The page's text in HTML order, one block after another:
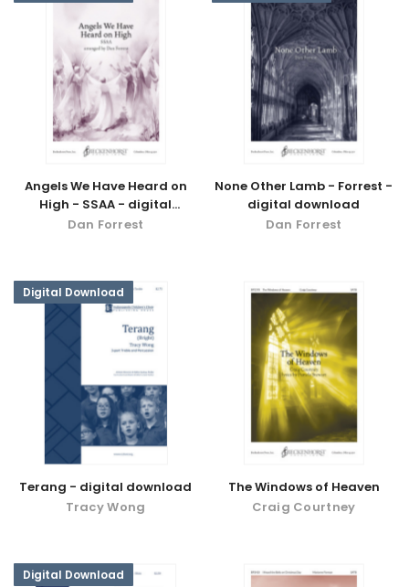
Angels We Have Heard on
High - SSAA - digital
download
Dan Forrest
None Other Lamb - Forrest -
digital download
Dan Forrest
Digital Download
Terang - digital download
Tracy Wong
The Windows of Heaven
Craig Courtney
Digital Download